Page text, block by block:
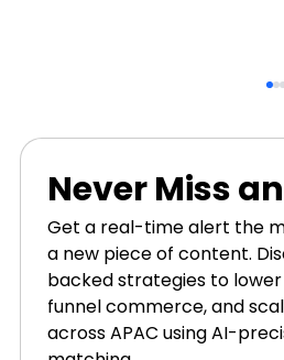
Why User-
Never Miss
Get a real-time alert the
a new piece of content.
backed strategies to lower
funnel commerce, and
across APAC using AI-